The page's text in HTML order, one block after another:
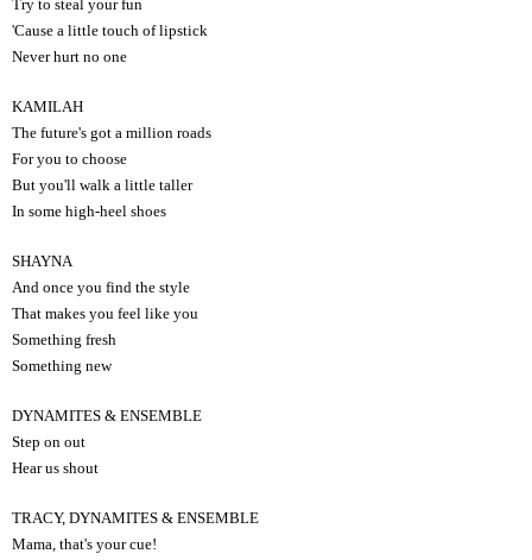
Try to steal your fun
'Cause a little touch of lipstick
Never hurt no one
KAMILAH
The future's got a million roads
For you to choose
But you'll walk a little taller
In some high-heel shoes
SHAYNA
And once you find the style
That makes you feel like you
Something fresh
Something new
DYNAMITES & ENSEMBLE
Step on out
Hear us shout
TRACY, DYNAMITES & ENSEMBLE
Mama, that's your cue!